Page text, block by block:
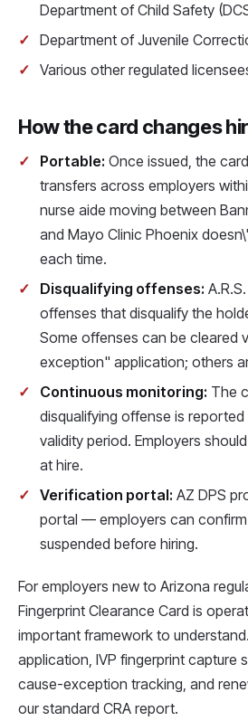
Department of Child Safety
Department of Juvenile
Various other regulated
How the card changes
Portable: Once issued, the
transfers across employers
nurse aide moving between
and Mayo Clinic Phoenix
each time.
Disqualifying offenses:
offenses that disqualify the
Some offenses can be cleared
exception" application; others
Continuous monitoring: The
disqualifying offense is
validity period. Employers
at hire.
Verification portal: AZ DPS
portal — employers can
suspended before hiring.
For employers new to Arizona
Fingerprint Clearance Card is
important framework to
application, IVP fingerprint capture
cause-exception tracking, and
our standard CRA report.